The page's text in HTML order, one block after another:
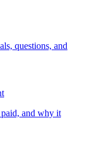
questions, and
and why it